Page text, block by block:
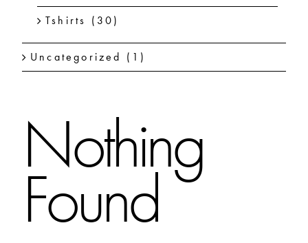
Tshirts (30)
Uncategorized (1)
Nothing
Found